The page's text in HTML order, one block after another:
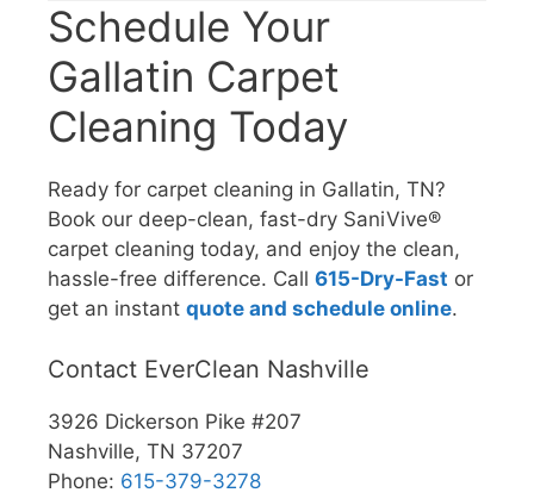
Schedule Your
Gallatin Carpet
Cleaning Today
Ready for carpet cleaning in Gallatin, TN?
Book our deep-clean, fast-dry SaniVive®
carpet cleaning today, and enjoy the clean,
hassle-free difference. Call 615-Dry-Fast or
get an instant quote and schedule online.
Contact EverClean Nashville
3926 Dickerson Pike #207
Nashville, TN 37207
Phone: 615-379-3278